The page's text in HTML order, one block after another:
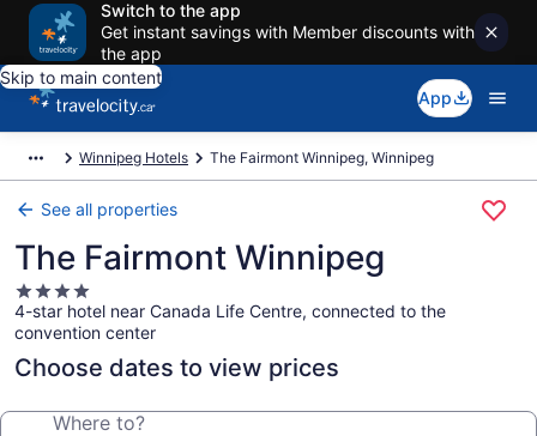
Switch to the app
Get instant savings with Member discounts with
the app
Skip to main content
App
Winnipeg Hotels The Fairmont Winnipeg, Winnipeg
See all properties
The Fairmont Winnipeg
4.0
star
property
4-star hotel near Canada Life Centre, connected to the
convention center
Choose dates to view prices
Where to?